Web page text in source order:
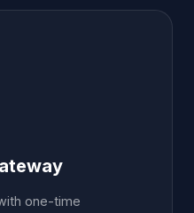
one-time